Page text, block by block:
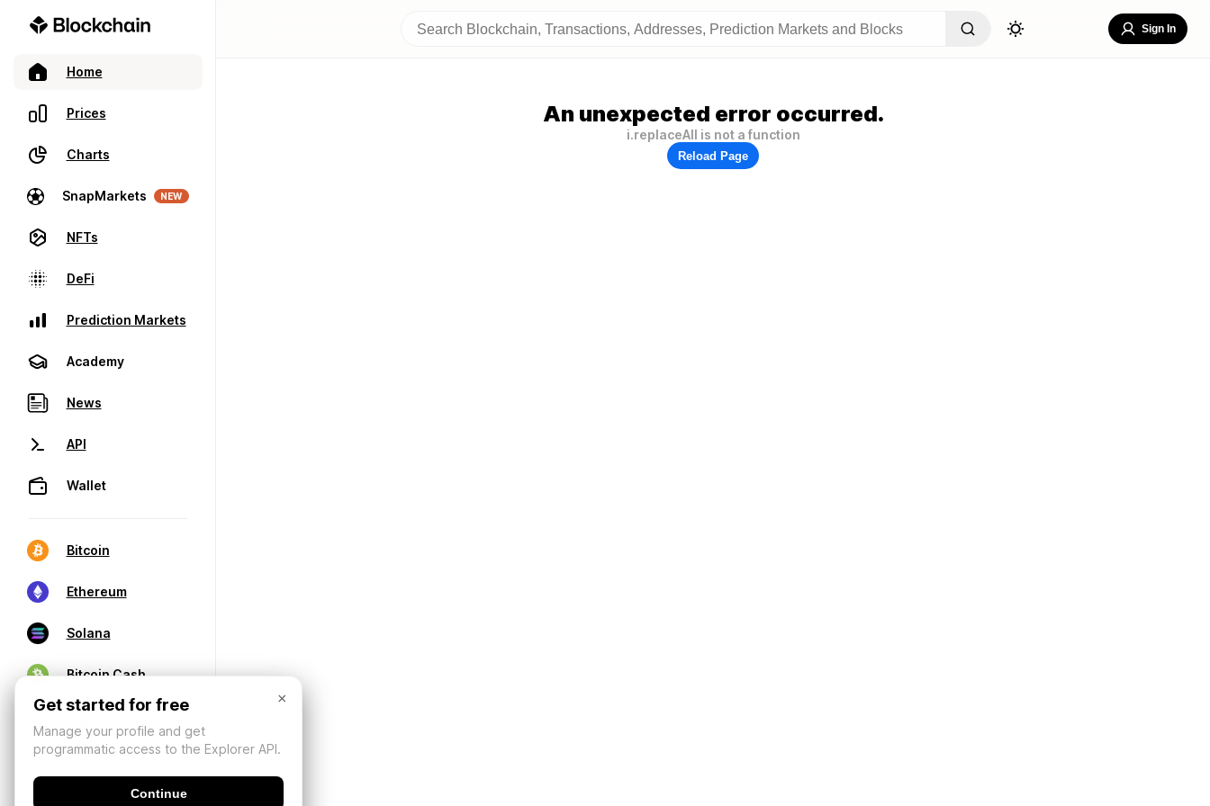
Home
Prices
Charts
SnapMarkets NEW
NFTs
DeFi
Prediction Markets
Academy
News
API
Wallet
Bitcoin
Ethereum
Solana
Bitcoin Cash
Sign In
An unexpected error occurred.
i.replaceAll is not a function
Reload Page
×
Get started for free
Manage your profile and get
programmatic access to the Explorer API.
Continue